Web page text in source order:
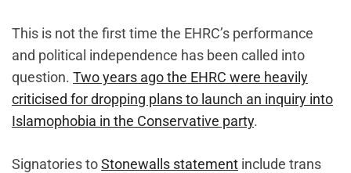
This is not the first time the EHRC’s performance
and political independence has been called into
question. Two years ago the EHRC were heavily
criticised for dropping plans to launch an inquiry into
Islamophobia in the Conservative party.
Signatories toStonewalls statement include trans